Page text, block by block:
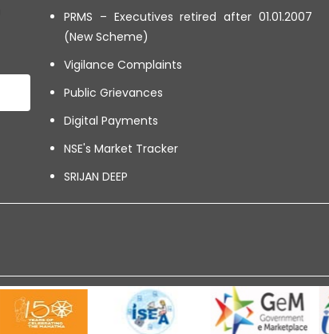
PRMS – Executives retired after 01.01.2007
(New Scheme)
Vigilance Complaints
Public Grievances
Digital Payments
NSE's Market Tracker
SRIJAN DEEP